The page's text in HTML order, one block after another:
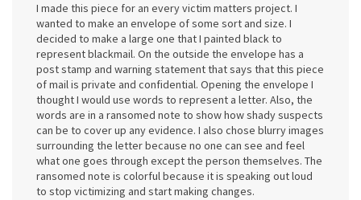
I made this piece for an every victim matters project. I
wanted to make an envelope of some sort and size. I
decided to make a large one that I painted black to
represent blackmail. On the outside the envelope has a
post stamp and warning statement that says that this piece
of mail is private and confidential. Opening the envelope I
thought I would use words to represent a letter. Also, the
words are in a ransomed note to show how shady suspects
can be to cover up any evidence. I also chose blurry images
surrounding the letter because no one can see and feel
what one goes through except the person themselves. The
ransomed note is colorful because it is speaking out loud
to stop victimizing and start making changes.